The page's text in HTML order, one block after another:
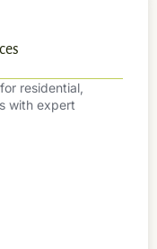
residential,
with expert